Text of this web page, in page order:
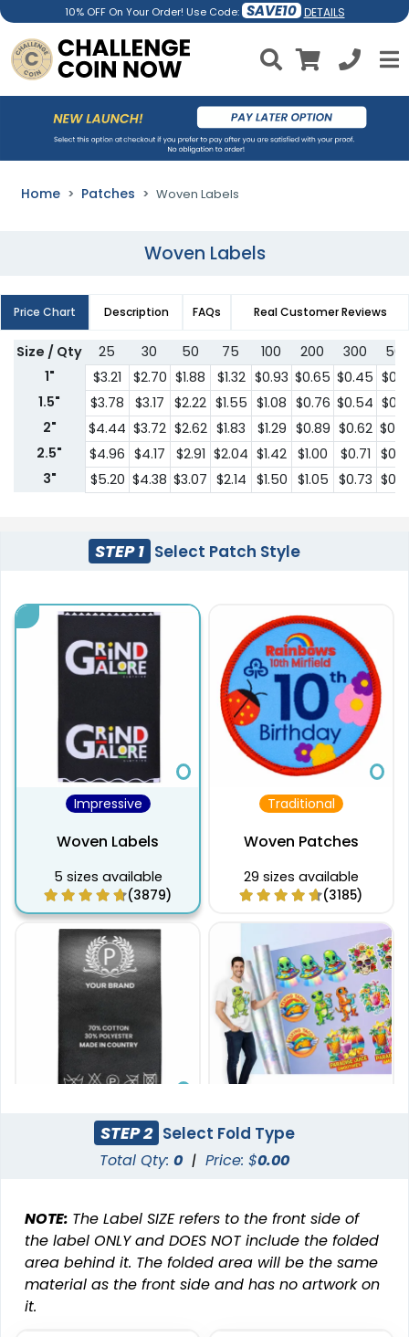
10% OFF On Your Order! Use Code: SAVE10 DETAILS
Home Patches Woven Labels
Woven Labels
Price Chart Description FAQs Real Customer Reviews
Size / Qty 25 30 50 75 100 200 300
1"
$3.21 $2.70 $1.88 $1.32 $0.93 $0.65 $0.45
1.5"
$3.78 $3.17 $2.22 $1.55 $1.08 $0.76 $0.54
2"
$4.44 $3.72 $2.62 $1.83 $1.29 $0.89 $0.62
2.5"
$4.96 $4.17 $2.91 $2.04 $1.42 $1.00 $0.71
3"
$5.20 $4.38 $3.07 $2.14 $1.50 $1.05 $0.73
STEP 1 Select Patch Style
Impressive
Woven Labels
5 sizes available
(3879)
Traditional
Woven Patches
29 sizes available
(3185)
Effective
Printed Care Labels
(4988)
DTF Gang Sheet
8 sizes available
STEP 2 Select Fold Type
Total Qty:0 | Price: $0.00
NOTE: The Label SIZE refers to the front side of
the label ONLY and DOES NOT include the folded
area behind it. The folded area will be the same
material as the front side and has no artwork on
it.